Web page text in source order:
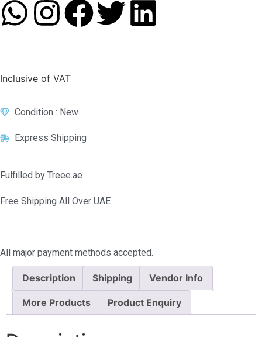
Inclusive of VAT
Condition : New
Express Shipping
Fulfilled by Treee.ae
Free Shipping All Over UAE
All major payment methods accepted.
Description Shipping Vendor Info
More Products Product Enquiry